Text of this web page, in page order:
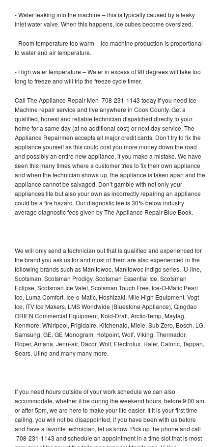
- Water leaking into the machine – this is typically caused by a leaky
inlet water valve. When this happens, ice cubes become oversized.
- Room temperature too warm – ice machine production is proportional
to water and air temperature.
- High water temperature – Water in excess of 90 degrees will take too
long to freeze and will trip the freeze cycle timer.
Call The Appliance Repair Men 708-231-1143 today if you need Ice
Machine repair service and live anywhere in Cook County. Get a
qualified, honest and reliable technician dispatched directly to your
home for a same day (at no additional cost) or next day service. The
Appliance Repairmen accepts all major credit cards. Don’t try to fix the
appliance yourself as this could cost you more money down the road
and possibly an entire new appliance, if you make a mistake. We have
seen this many times where a customer tries to fix their own appliance
and when the technician shows up, the appliance is taken apart and the
appliance cannot be salvaged. Don’t gamble with not only your
appliances life but also your own as incorrectly repairing an appliance
could be a fire hazard. Our diagnostic fee is 30% below industry
average diagnostic fees given by The Appliance Repair Blue Book.
We will only send a technician out that is qualified and experienced for
the brand you ask us for and most of them are also experienced in the
following brands such as Manitowoc, Manitowoc Indigo series, U-line,
Scotsman, Scotsman Prodigy, Scotsman Essential Ice, Scotsman
Eclipse, Scotsman Ice Valet, Scotsman Touch Free, Ice-O-Matic Pearl
Ice, Luma Comfort, Ice-o-Matic, Hoshizaki, Mile High Equipment, Vogt
Ice, ITV Ice Makers, LMS Worldwide (Bluestone Appliance), Qingdao
ORIEN Commercial Equipment, Kold-Draft, Arctic-Temp, Maytag,
Kenmore, Whirlpool, Frigidaire, Kitchenaid, Miele, Sub Zero, Bosch, LG,
Samsung, GE, GE Monogram, Hotpoint, Wolf, Viking, Thermador,
Roper, Amana, Jenn-air, Dacor, Wolf, Electrolux, Haier, Caloric, Tappan,
Sears, Uline and many many more.
If you need hours outside of your work schedule we can also
accommodate, whether it be during the weekend hours, before 9:00 am
or after 5pm, we are here to make your life easier. If it is your first time
calling, you will not be disappointed, if you have been with us before
and have a favorite technician, let us know. Pick up the phone and call
708-231-1143 and schedule an appointment in a time slot that is most